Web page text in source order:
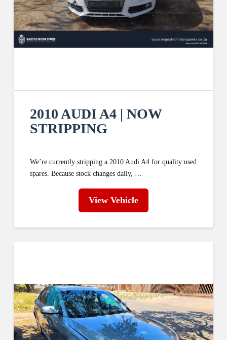
2010 AUDI A4 | NOW
STRIPPING
We’re currently stripping a 2010 Audi A4 for quality used
spares. Because stock changes daily, …
View Vehicle